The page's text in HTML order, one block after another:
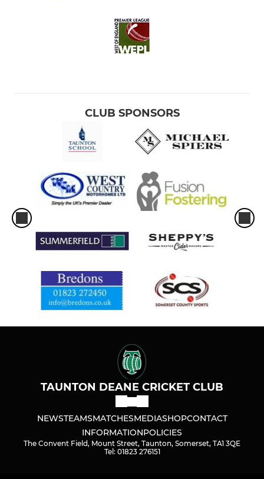
CLUB SPONSORS
TAUNTON DEANE CRICKET CLUB
NEWSTEAMSMATCHESMEDIASHOPCONTACT
INFORMATIONPOLICIES
The Convent Field, Mount Street, Taunton, Somerset, TA1 3QE
Tel: 01823 276151